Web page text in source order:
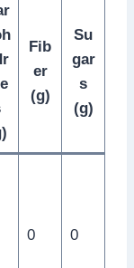
Fib
er
(g)
Su
gar
s
(g)
0 0